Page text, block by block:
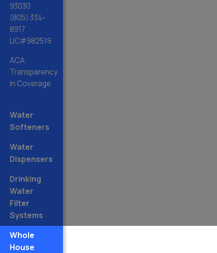
93030
(805) 334-
8917
LIC#982519
ACA:
Transparency
in Coverage
Water
Softeners
Water
Dispensers
Drinking
Water
Filter
Systems
Whole
House